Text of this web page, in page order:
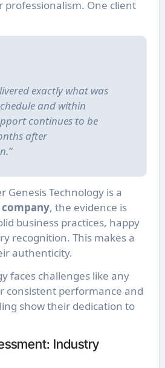
One client
exactly what was
and within
continues to be
after
Genesis Technology is a
, the evidence is
business practices, happy
recognition. This makes a
authenticity.
faces challenges like any
consistent performance and
show their dedication to
Industry